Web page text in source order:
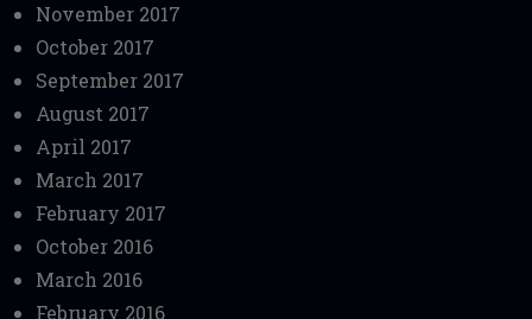
November 2017
October 2017
September 2017
August 2017
April 2017
March 2017
February 2017
October 2016
March 2016
February 2016